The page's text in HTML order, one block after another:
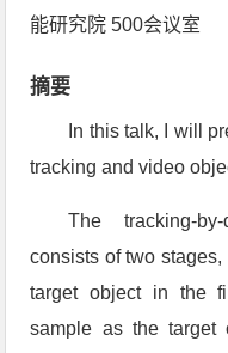
能研究院 500会议室
摘要
In this talk, I will
tracking and video
The tracking-
consists of two
target object in the
sample as the target